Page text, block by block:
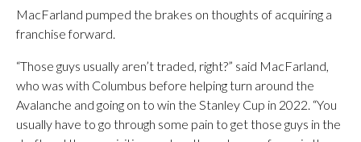
MacFarland pumped the brakes on thoughts of acquiring a
franchise forward.
“Those guys usually aren’t traded, right?” said MacFarland,
who was with Columbus before helping turn around the
Avalanche and going on to win the Stanley Cup in 2022. “You
usually have to go through some pain to get those guys in the